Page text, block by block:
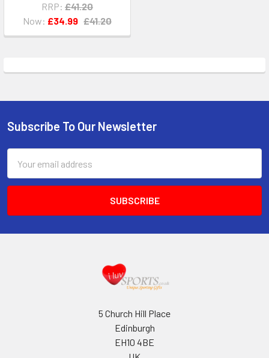
RRP: £41.20
Now: £34.99 £41.20
Footer
Subscribe To Our Newsletter
Address
5 Church Hill Place
Edinburgh
EH10 4BE